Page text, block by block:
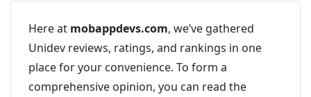
Here at mobappdevs.com, we’ve gathered
Unidev reviews, ratings, and rankings in one
place for your convenience. To form a
comprehensive opinion, you can read the